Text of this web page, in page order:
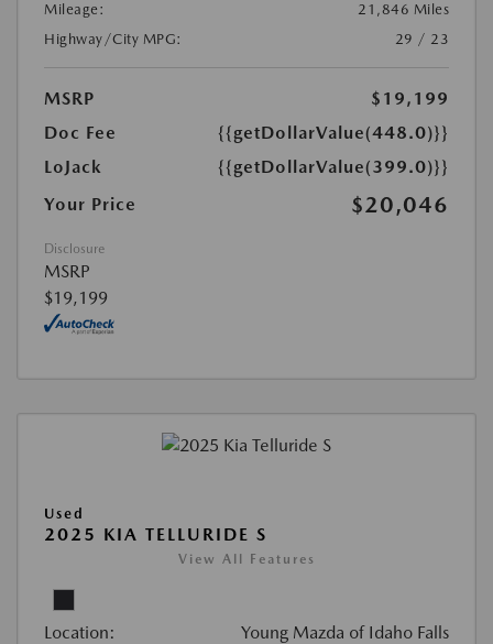
Mileage:
21,846 Miles
Highway/City MPG:
29 / 23
MSRP
$19,199
Doc Fee
{{getDollarValue(448.0)}}
LoJack
{{getDollarValue(399.0)}}
Your Price
$20,046
Disclosure
MSRP
$19,199
Used
2025 KIA TELLURIDE S
View All Features
Location: Young Mazda of Idaho Falls